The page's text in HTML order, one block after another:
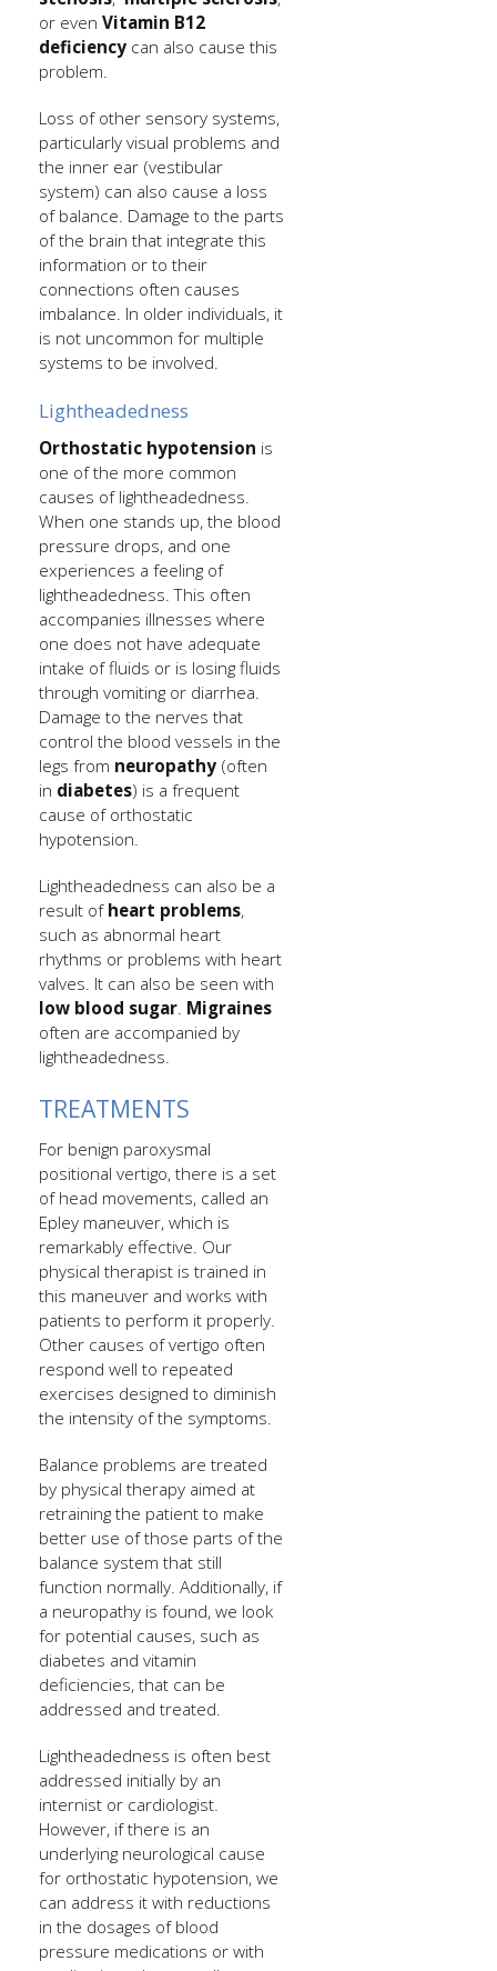
or even Vitamin B12
deficiency can also cause this
problem.
Loss of other sensory systems,
particularly visual problems and
the inner ear (vestibular
system) can also cause a loss
of balance. Damage to the parts
of the brain that integrate this
information or to their
connections often causes
imbalance. In older individuals, it
is not uncommon for multiple
systems to be involved.
Lightheadedness
Orthostatic hypotension is
one of the more common
causes of lightheadedness.
When one stands up, the blood
pressure drops, and one
experiences a feeling of
lightheadedness. This often
accompanies illnesses where
one does not have adequate
intake of fluids or is losing fluids
through vomiting or diarrhea.
Damage to the nerves that
control the blood vessels in the
legs from neuropathy (often
in diabetes) is a frequent
cause of orthostatic
hypotension.
Lightheadedness can also be a
result of heart problems,
such as abnormal heart
rhythms or problems with heart
valves. It can also be seen with
low blood sugar. Migraines
often are accompanied by
lightheadedness.
TREATMENTS
For benign paroxysmal
positional vertigo, there is a set
of head movements, called an
Epley maneuver, which is
remarkably effective. Our
physical therapist is trained in
this maneuver and works with
patients to perform it properly.
Other causes of vertigo often
respond well to repeated
exercises designed to diminish
the intensity of the symptoms.
Balance problems are treated
by physical therapy aimed at
retraining the patient to make
better use of those parts of the
balance system that still
function normally. Additionally, if
a neuropathy is found, we look
for potential causes, such as
diabetes and vitamin
deficiencies, that can be
addressed and treated.
Lightheadedness is often best
addressed initially by an
internist or cardiologist.
However, if there is an
underlying neurological cause
for orthostatic hypotension, we
can address it with reductions
in the dosages of blood
pressure medications or with